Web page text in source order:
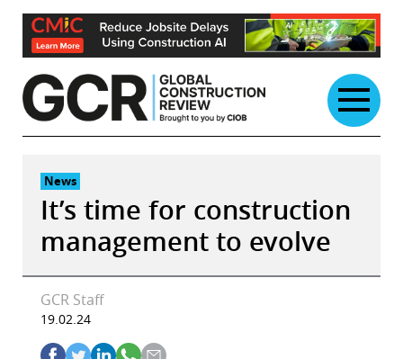
Skip
content
News
It’s time for construction
management to evolve
GCR Staff
19.02.24